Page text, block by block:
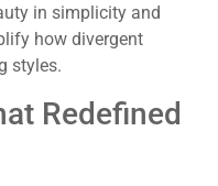
in simplicity and
how divergent
styles.
Redefined